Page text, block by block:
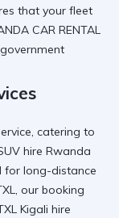
that your fleet
CAR RENTAL
catering to
hire Rwanda
for long-distance
, our booking
Kigali hire